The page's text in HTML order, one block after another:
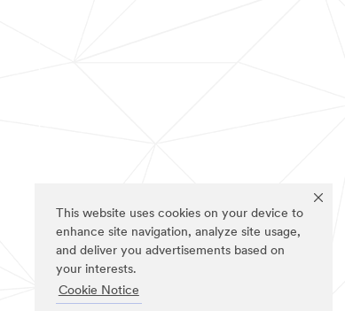
This website uses cookies on your device to
enhance site navigation, analyze site usage,
and deliver you advertisements based on
your interests.
Cookie Notice